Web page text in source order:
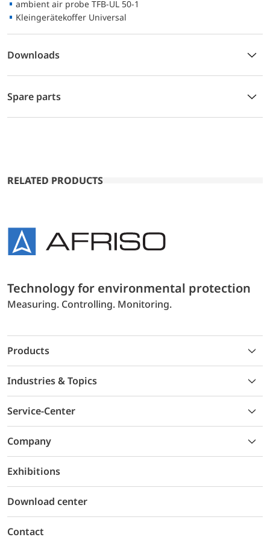
ambient air probe TFB-UL 50-1
Kleingerätekoffer Universal
Downloads
Spare parts
RELATED PRODUCTS
Technology for environmental protection
Measuring. Controlling. Monitoring.
Products
Industries & Topics
Service-Center
Company
Exhibitions
Download center
Contact